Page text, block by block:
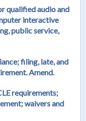
qualified audio and
interactive
public service,
filing, late, and
Amend.
requirements;
waivers and